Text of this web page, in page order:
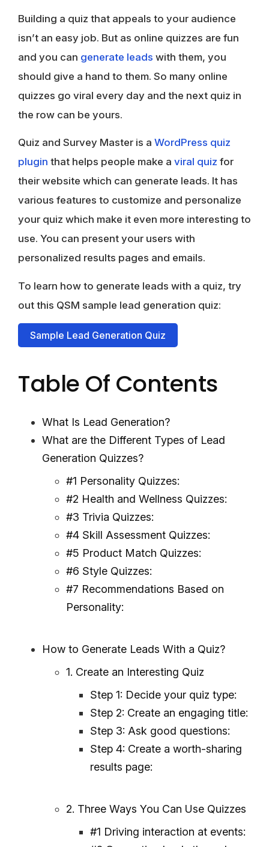
Building a quiz that appeals to your audience
isn’t an easy job. But as online quizzes are fun
and you can generate leads with them, you
should give a hand to them. So many online
quizzes go viral every day and the next quiz in
the row can be yours.
Quiz and Survey Master is a WordPress quiz
plugin that helps people make a viral quiz for
their website which can generate leads. It has
various features to customize and personalize
your quiz which make it even more interesting to
use. You can present your users with
personalized results pages and emails.
To learn how to generate leads with a quiz, try
out this QSM sample lead generation quiz:
Sample Lead Generation Quiz
Table Of Contents
What Is Lead Generation?
What are the Different Types of Lead
Generation Quizzes?
#1 Personality Quizzes:
#2 Health and Wellness Quizzes:
#3 Trivia Quizzes:
#4 Skill Assessment Quizzes:
#5 Product Match Quizzes:
#6 Style Quizzes:
#7 Recommendations Based on
Personality:
How to Generate Leads With a Quiz?
1. Create an Interesting Quiz
Step 1: Decide your quiz type:
Step 2: Create an engaging title:
Step 3: Ask good questions:
Step 4: Create a worth-sharing
results page:
2. Three Ways You Can Use Quizzes
#1 Driving interaction at events: